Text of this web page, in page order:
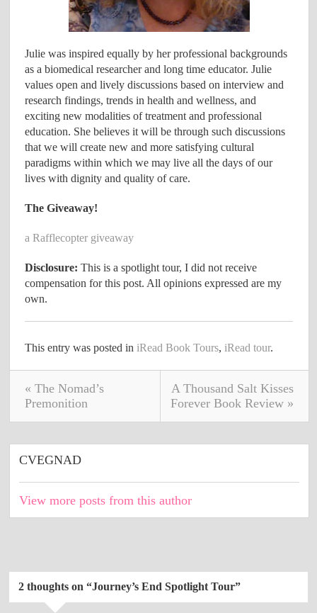
Julie was inspired equally by her professional backgrounds
as a biomedical researcher and long time educator. Julie
values open and lively discussions based on interview and
research findings, trends in health and wellness, and
exciting new modalities of treatment and professional
education. She believes it will be through such discussions
that we will create new and more satisfying cultural
paradigms within which we may live all the days of our
lives with dignity and quality of care.
The Giveaway!
a Rafflecopter giveaway
Disclosure: This is a spotlight tour, I did not receive
compensation for this post. All opinions expressed are my
own.
This entry was posted in iRead Book Tours, iRead tour.
« The Nomad’s
Premonition
A Thousand Salt Kisses
Forever Book Review »
CVEGNAD
View more posts from this author
2 thoughts on “Journey’s End Spotlight Tour”